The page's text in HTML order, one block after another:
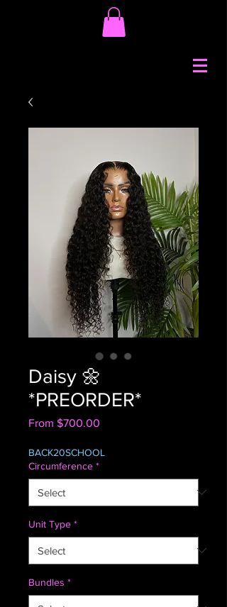
Daisy 🌼
*PREORDER*
From $700.00
BACK20SCHOOL
Circumference *
Unit Type *
Bundles *